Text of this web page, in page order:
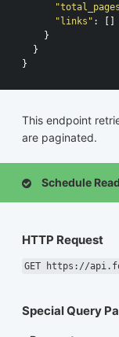
"links" :
}
}
}
This endpoint
are paginated.
Schedule Read
HTTP Request
GET https://
Special Query